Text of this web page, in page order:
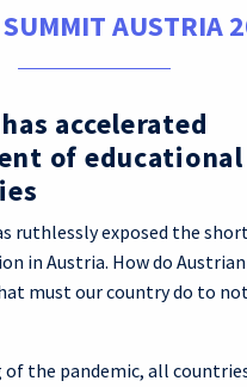
SUMMIT AUSTRIA
accelerated
of educational
ruthlessly exposed the
in Austria. How do Austrian
must our country do to
the pandemic, all